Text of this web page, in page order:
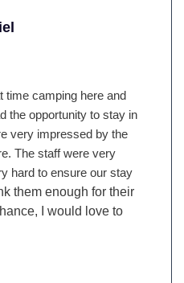
time camping here and
the opportunity to stay in
very impressed by the
The staff were very
hard to ensure our stay
them enough for their
I would love to